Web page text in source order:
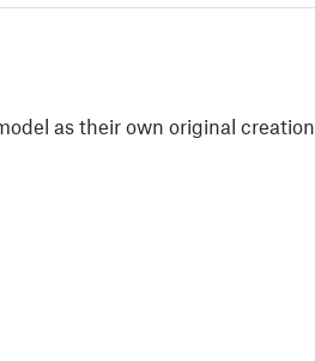
as their own original creation.